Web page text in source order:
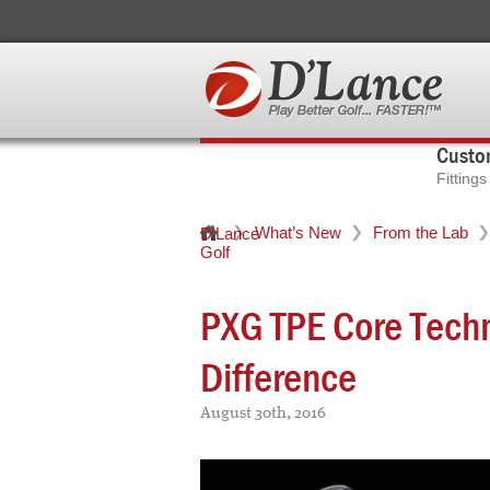
D'Lance
Golf
What’s New From the Lab
PXG TPE Core
Difference
August 30th, 2016